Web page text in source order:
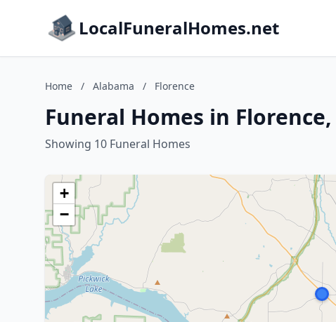
LocalFuneralHomes.net
Home / Alabama / Florence
Funeral Homes in
Showing 10 Funeral Homes
+
−